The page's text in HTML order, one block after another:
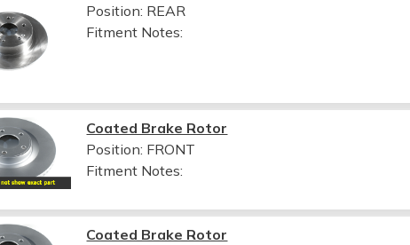
Position: REAR
Fitment Notes:
Coated Brake Rotor
Position: FRONT
Fitment Notes:
Coated Brake Rotor